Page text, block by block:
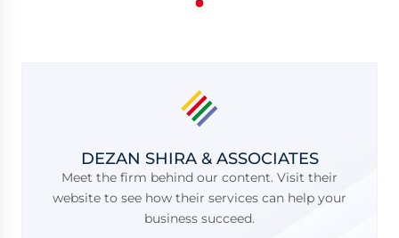
DEZAN SHIRA & ASSOCIATES
Meet the firm behind our content. Visit their
website to see how their services can help your
business succeed.